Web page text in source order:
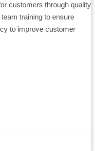
customers through quality
training to ensure
to improve customer